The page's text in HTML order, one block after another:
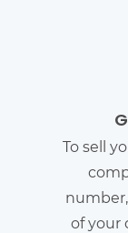
To sell
of your